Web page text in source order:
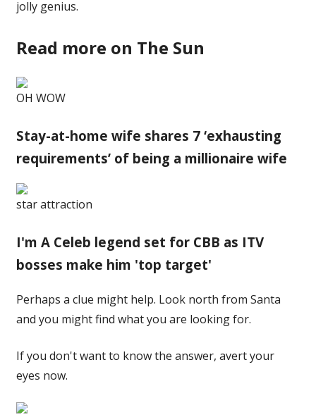
jolly genius.
Read more on The Sun
OH WOW
Stay-at-home wife shares 7 ‘exhausting
requirements’ of being a millionaire wife
star attraction
I'm A Celeb legend set for CBB as ITV
bosses make him 'top target'
Perhaps a clue might help. Look north from Santa
and you might find what you are looking for.
If you don't want to know the answer, avert your
eyes now.